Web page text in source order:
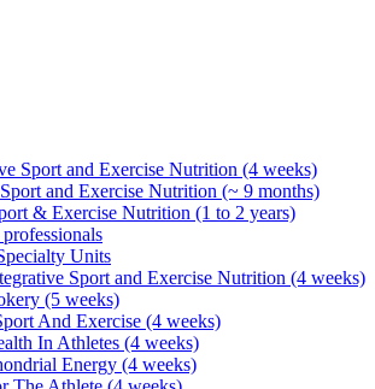
Sport and Exercise Nutrition (4 weeks)
and Exercise Nutrition (~ 9 months)
& Exercise Nutrition (1 to 2 years)
Units
Sport and Exercise Nutrition (4 weeks)
(5 weeks)
And Exercise (4 weeks)
In Athletes (4 weeks)
Energy (4 weeks)